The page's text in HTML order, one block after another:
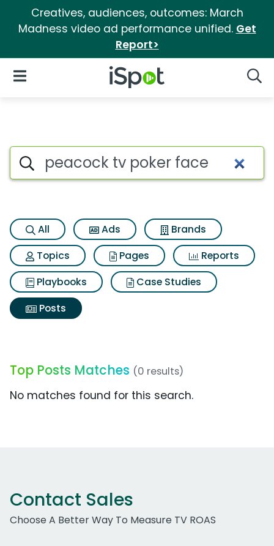
Creatives, audiences, outcomes: March
Madness video ad performance unified. Get
Report>
iSpot Logo
Open Navigation
Search iSpot
All Ads
Brands
Topics
Pages
Reports
Playbooks
Case Studies
Posts
Top Posts Matches (0 results)
No matches found for this search.
Contact Sales
Choose A Better Way To Measure TV ROAS